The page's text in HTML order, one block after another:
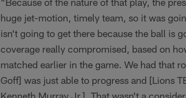
huge jet-motion, timely team, so it was
isn't going to get there because the ball is
coverage really compromised, based on
matched earlier in the game. We had that
Goff] was just able to progress and [Lions
Kenneth Murray Jr.]. That wasn't a